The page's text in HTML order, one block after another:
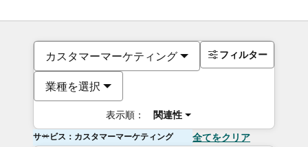
カスタマーマーケティング
業種を選択
表示順： 関連性
フィルター
サービス：カスタマーマーケティング 全てをクリア